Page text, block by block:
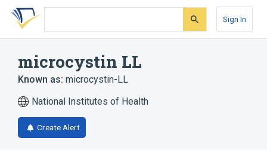
Skip
search
Skip
Skip
account
Sign In
microcystin LL
Known as: microcystin-LL
National Institutes of Health
Create Alert